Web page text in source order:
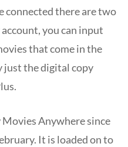
connected there are two
you can input
that come in the
just the digital copy
Movies Anywhere since
It is loaded on to